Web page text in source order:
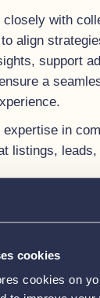
cookies
cookies on
closely with
align
support
a
expertise in
listings,
physical and
location,
ready for